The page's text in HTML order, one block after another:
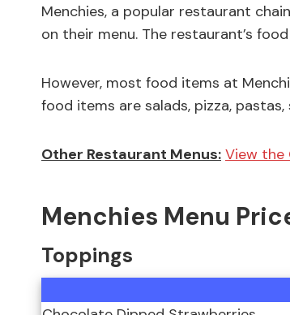
Menchies, a popular restaurant
on their menu. The restaurant’s
However, most food items at
food items are salads, pizza,
Other Restaurant Menus: View the
Menchies Menu
Toppings